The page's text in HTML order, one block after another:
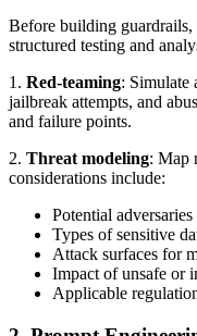
Before building
structured testing and
1. Red‑teaming: Simulate
jailbreak attempts, and
and failure points.
2. Threat modeling: Map
considerations include:
Potential
Types of sensitive
Attack surfaces for
Impact of unsafe or
Applicable